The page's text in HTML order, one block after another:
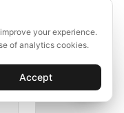
AI
💬
your experience.
of analytics cookies.
Accept